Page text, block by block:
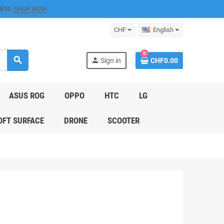
. SHOP NOW.
CHF English
search person Sign in
0
CHF0.00
ASUS ROG OPPO HTC LG
SURFACE DRONE SCOOTER